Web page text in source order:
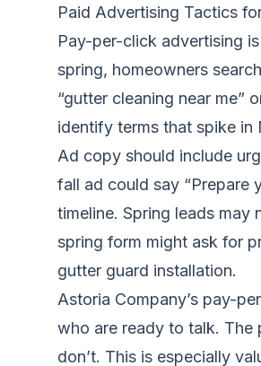
Paid Advertising Tactics
Pay-per-click advertising
spring, homeowners
“gutter cleaning near me”
identify terms that spike in
Ad copy should include
fall ad could say “Prepare
timeline. Spring leads
spring form might ask for
gutter guard installation.
Astoria Company’s pay-
who are ready to talk. The
don’t. This is especially